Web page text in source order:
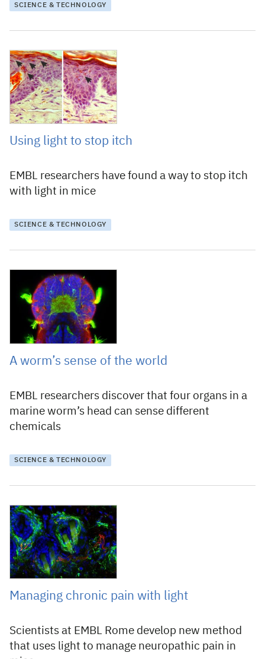
SCIENCE & TECHNOLOGY
17 December 2018
Using light to stop itch
EMBL researchers have found a way to stop itch
with light in mice
SCIENCE & TECHNOLOGY
31 October 2018
A worm’s sense of the world
EMBL researchers discover that four organs in a
marine worm’s head can sense different
chemicals
SCIENCE & TECHNOLOGY
24 April 2018
Managing chronic pain with light
Scientists at EMBL Rome develop new method
that uses light to manage neuropathic pain in